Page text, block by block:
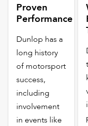
Proven
Performance
Dunlop has a
long history
of motorsport
success,
including
involvement
in events like